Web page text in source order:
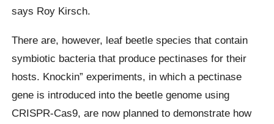
says Roy Kirsch.
There are, however, leaf beetle species that contain
symbiotic bacteria that produce pectinases for their
hosts. Knockin” experiments, in which a pectinase
gene is introduced into the beetle genome using
CRISPR-Cas9, are now planned to demonstrate how